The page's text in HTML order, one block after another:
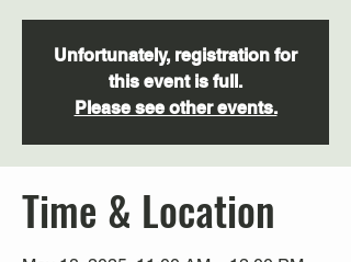
Unfortunately, registration for
this event is full.
Please see other events.
Time & Location